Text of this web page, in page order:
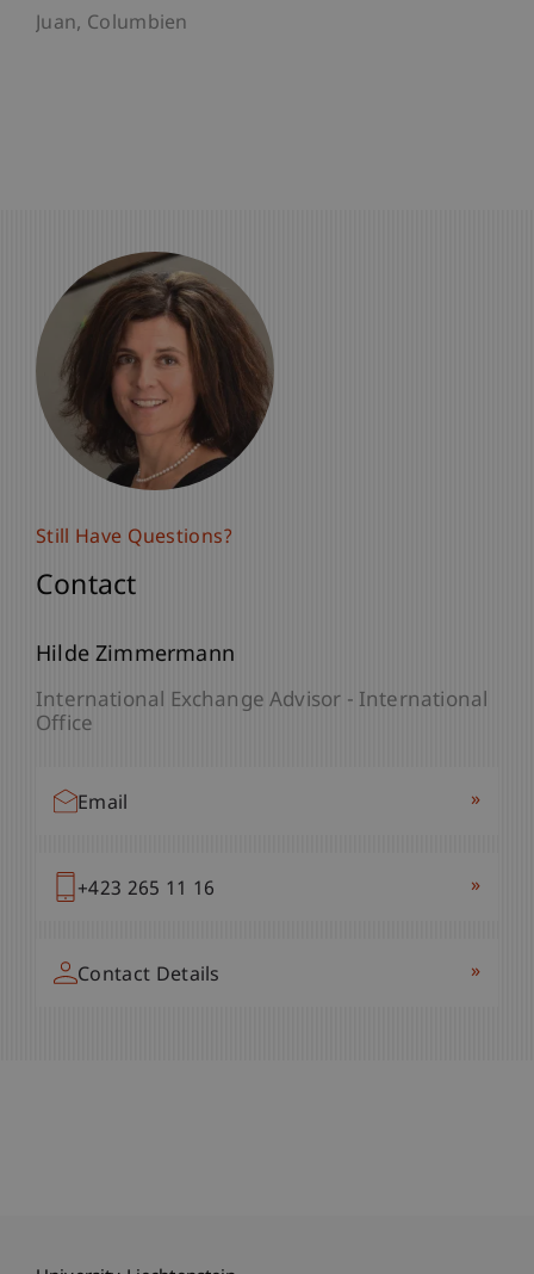
Juan, Columbien
Still Have Questions?
Contact
Hilde Zimmermann
International Exchange Advisor - International
Office
Email »
+423 265 11 16 »
Contact Details »